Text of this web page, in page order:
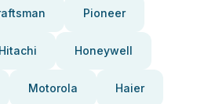
Pioneer
Hitachi Honeywell
Motorola Haier